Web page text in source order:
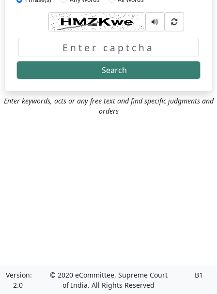
Search
Enter keywords, acts or any free text and find specific judgments and
orders
Version:
2.0
© 2020 eCommittee, Supreme Court
of India. All Rights Reserved
B1